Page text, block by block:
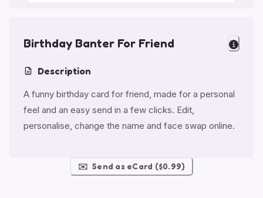
Birthday Banter For Friend
Description
A funny birthday card for friend, made for a personal
feel and an easy send in a few clicks. Edit,
personalise, change the name and face swap online.
✉️ Send as eCard ($0.99)